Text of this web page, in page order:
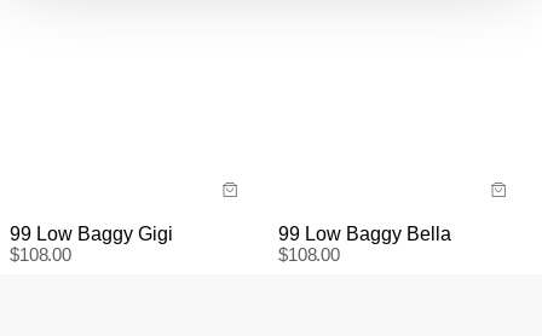
99 Low Baggy Gigi
$108.00
99 Low Baggy Bella
$108.00